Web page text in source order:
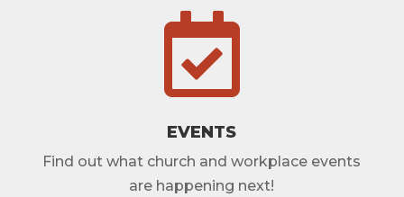

EVENTS
Find out what church and workplace events
are happening next!